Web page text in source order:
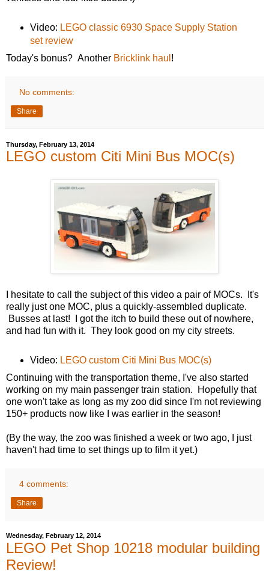
Video: LEGO classic 6930 Space Supply Station
set review
Today's bonus? Another Bricklink haul !
No comments:
Share
Thursday, February 13, 2014
LEGO custom Citi Mini Bus MOC(s)
I hesitate to call the subject of this video a pair of MOCs. It's
really just one MOC, plus a quickly-assembled duplicate.
Busses at last! I got the itch to build these out of nowhere,
and had fun with it. They look good on my city streets.
Video: LEGO custom Citi Mini Bus MOC(s)
Continuing with the transportation theme, I've also started
working on my main passenger train station. Hopefully that
one won't take as long as my zoo did since I'm not reviewing
150+ products now like I was earlier in the season!
(By the way, the zoo was finished a week or two ago, I just
haven't had time to set things up to film it yet.)
4 comments:
Share
Wednesday, February 12, 2014
LEGO Pet Shop 10218 modular building
Review!